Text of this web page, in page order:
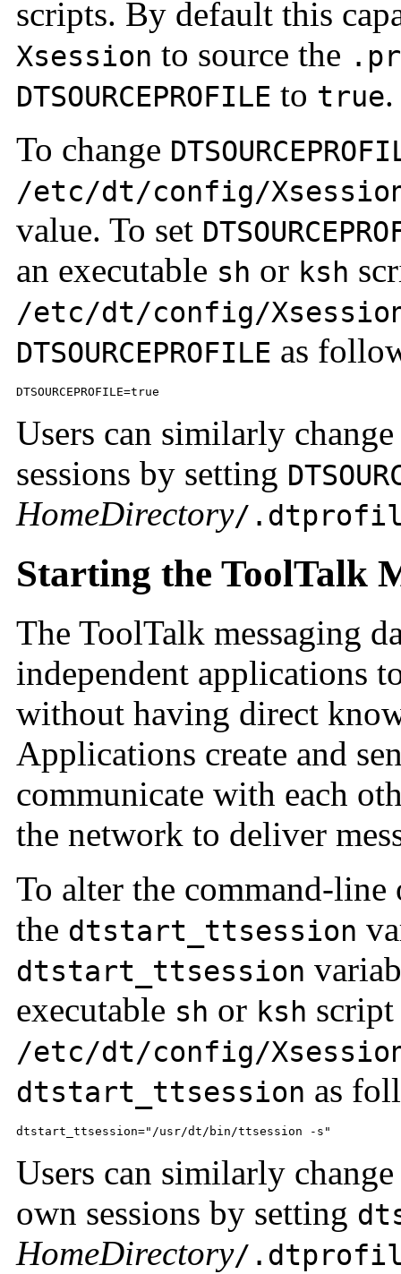
scripts. By default this
Xsession to source the
DTSOURCEPROFILE to true.
To change
/etc/dt/config/
value. To set
an executable sh or ksh
/etc/dt/config/
DTSOURCEPROFILE as
DTSOURCEPROFILE=true
Users can similarly
sessions by setting
HomeDirectory/
Starting the ToolTalk
The ToolTalk messaging
independent applications
without having direct
Applications create and
communicate with each
the network to deliver
To alter the command-
the dtstart_ttsession
dtstart_ttsession
executable sh or ksh
/etc/dt/config/
dtstart_ttsession as
dtstart_ttsession="/usr/dt/bin/ttsession -s"
Users can similarly
own sessions by setting
HomeDirectory/